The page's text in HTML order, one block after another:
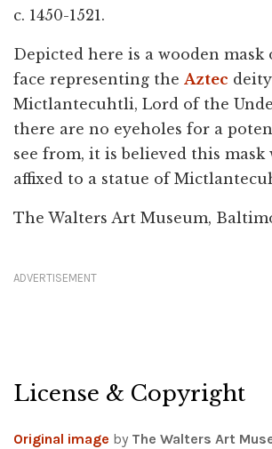
c. 1450-1521.
Depicted here is a wooden mask
face representing the Aztec deity
Mictlantecuhtli, Lord of the
there are no eyeholes for a
see from, it is believed this mask
affixed to a statue of
The Walters Art Museum,
ADVERTISEMENT
License & Copyright
Original image by The Walters Art